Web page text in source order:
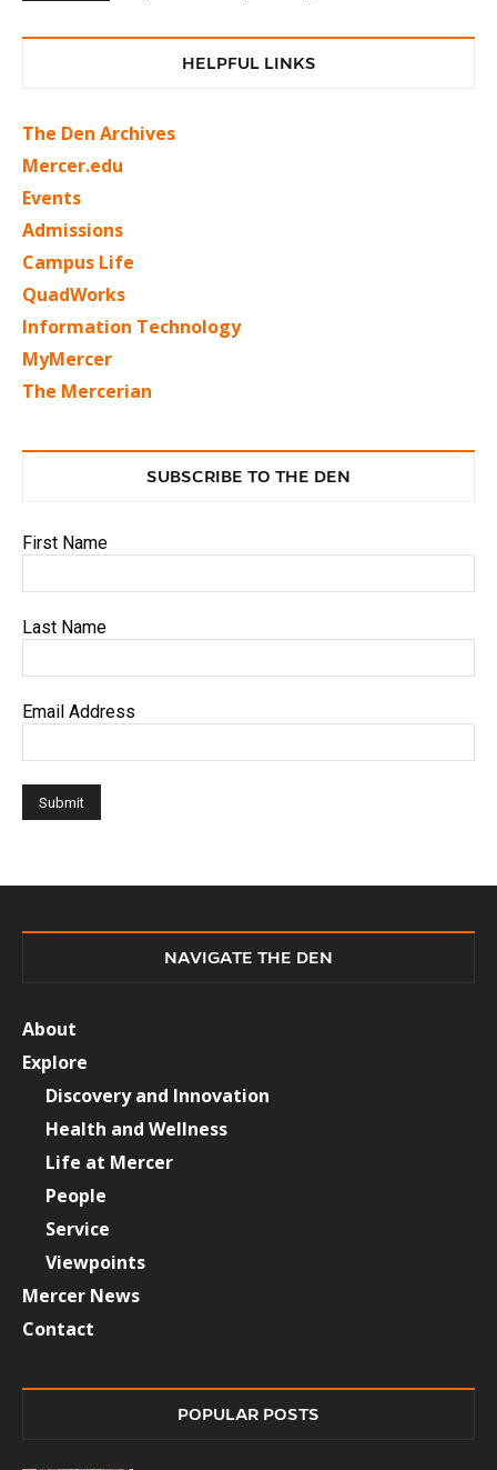
HELPFUL LINKS
The Den Archives
Mercer.edu
Events
Admissions
Campus Life
QuadWorks
Information Technology
MyMercer
The Mercerian
SUBSCRIBE TO THE DEN
First Name
Last Name
Email Address
NAVIGATE THE DEN
About
Explore
Discovery and Innovation
Health and Wellness
Life at Mercer
People
Service
Viewpoints
Mercer News
Contact
POPULAR POSTS